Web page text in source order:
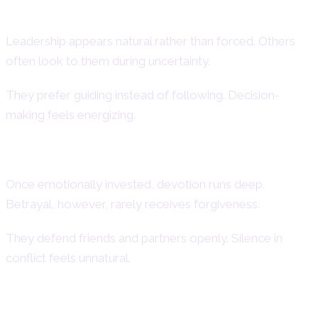
Leadership appears natural rather than forced. Others
often look to them during uncertainty.
They prefer guiding instead of following. Decision-
making feels energizing.
Once emotionally invested, devotion runs deep.
Betrayal, however, rarely receives forgiveness.
They defend friends and partners openly. Silence in
conflict feels unnatural.